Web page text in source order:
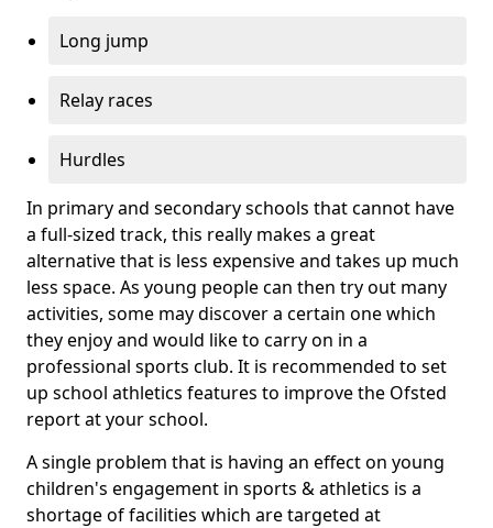
Long jump
Relay races
Hurdles
In primary and secondary schools that cannot have
a full-sized track, this really makes a great
alternative that is less expensive and takes up much
less space. As young people can then try out many
activities, some may discover a certain one which
they enjoy and would like to carry on in a
professional sports club. It is recommended to set
up school athletics features to improve the Ofsted
report at your school.
A single problem that is having an effect on young
children's engagement in sports & athletics is a
shortage of facilities which are targeted at